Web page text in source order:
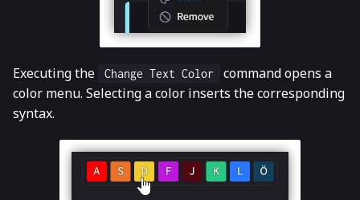
Executing the Change Text Color
command opens a
color menu. Selecting a color inserts the corresponding
syntax.